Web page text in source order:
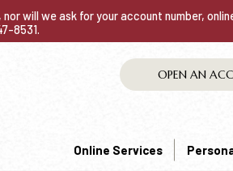
will we ask for your account number,
8531.
OPEN AN
Online Services